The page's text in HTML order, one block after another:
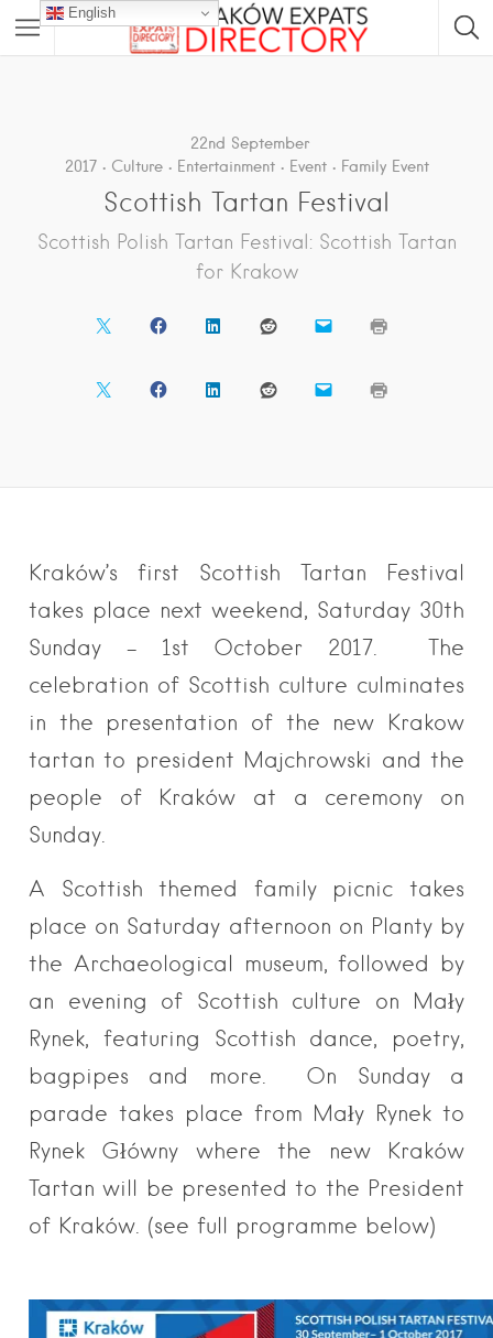
22nd September
2017
Culture Entertainment Event Family Event
Scottish Tartan Festival
Scottish Polish Tartan Festival: Scottish Tartan
for Krakow
Kraków’s first Scottish Tartan Festival
takes place next weekend, Saturday 30th
Sunday – 1st October 2017. The
celebration of Scottish culture culminates
in the presentation of the new Krakow
tartan to president Majchrowski and the
people of Kraków at a ceremony on
Sunday.
A Scottish themed family picnic takes
place on Saturday afternoon on Planty by
the Archaeological museum, followed by
an evening of Scottish culture on Mały
Rynek, featuring Scottish dance, poetry,
bagpipes and more. On Sunday a
parade takes place from Mały Rynek to
Rynek Główny where the new Kraków
Tartan will be presented to the President
of Kraków. (see full programme below)
English